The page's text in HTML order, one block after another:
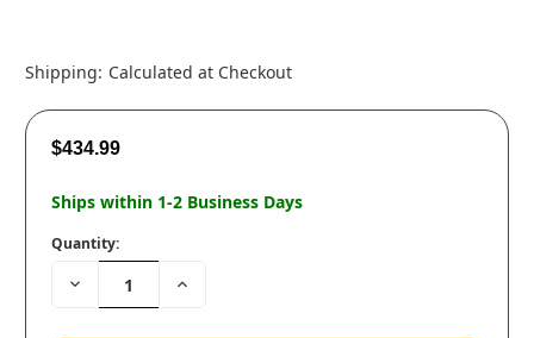
Shipping: Calculated at Checkout
$434.99
Ships within 1-2 Business Days
Quantity:
Decrease
Quantity:
Increase